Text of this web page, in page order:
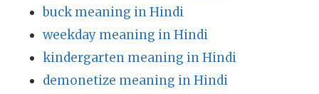
buck meaning in Hindi
weekday meaning in Hindi
kindergarten meaning in Hindi
demonetize meaning in Hindi